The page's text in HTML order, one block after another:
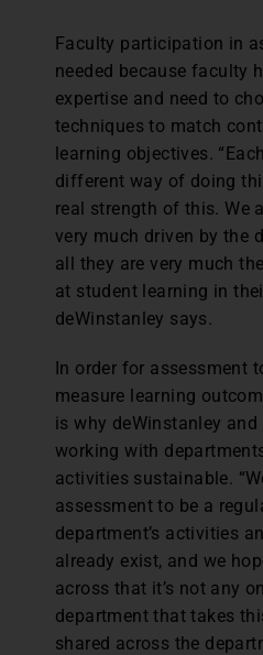
Faculty participation in
needed because faculty
expertise and need to
techniques to match
learning objectives.
different way of doing
real strength of this. We
very much driven by the
all they are very much
at student learning in
deWinstanley says.
In order for assessment
measure learning
is why deWinstanley and
working with
activities sustainable.
assessment to be a
department’s activities
already exist, and we
across that it’s not any
department that takes
shared across the